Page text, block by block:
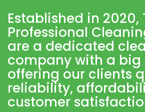
Established in 2020,
Professional
are a dedicated
company with a big
offering our clients
reliability,
customer